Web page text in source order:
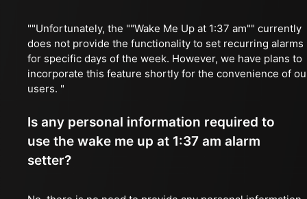
""Unfortunately, the ""Wake Me Up at 1:37 am"" currently
does not provide the functionality to set recurring alarms
for specific days of the week. However, we have plans to
incorporate this feature shortly for the convenience of
users. "
Is any personal information required to
use the wake me up at 1:37 am alarm
setter?